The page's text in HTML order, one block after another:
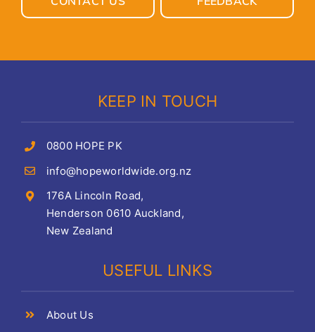
KEEP IN TOUCH
0800 HOPE PK
info@hopeworldwide.org.nz
176A Lincoln Road,
Henderson 0610 Auckland,
New Zealand
USEFUL LINKS
About Us